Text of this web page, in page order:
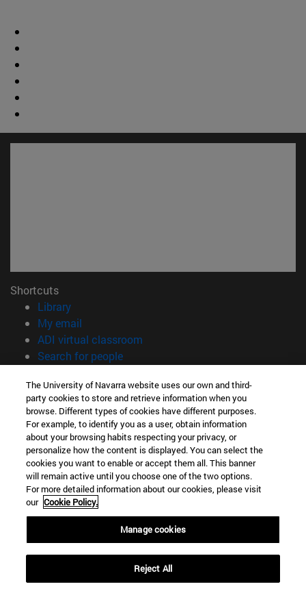
Shortcuts
Library(opens in new window)
My email
ADI virtual classroom
Search for people(opens in new window)
Information
TEL. +34 948 42 56 00
WHAT DEGREE ARE YOU INTERESTED IN?
WHICH MASTER'S DEGREE ARE YOU INTERESTED IN?
© University of Navarra
Legal information
Accessibility
campus locator
The University of Navarra website uses our own and third-
party cookies to store and retrieve information when you
browse. Different types of cookies have different purposes.
For example, to identify you as a user, obtain information
about your browsing habits respecting your privacy, or
personalize how the content is displayed. You can select the
cookies you want to enable or accept them all. This banner
will remain active until you choose one of the two options.
For more detailed information about our cookies, please visit
our Cookie Policy.
Manage cookies
Reject All